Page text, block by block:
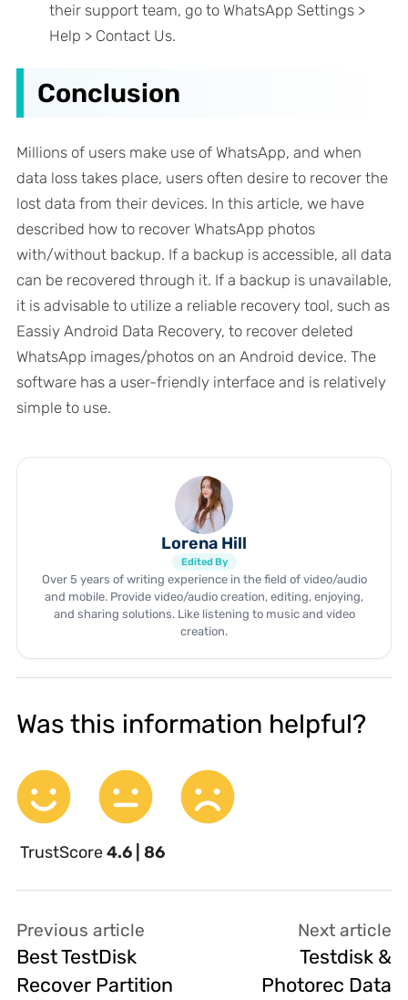
their support team, go to WhatsApp Settings >
Help > Contact Us.
Conclusion
Millions of users make use of WhatsApp, and when
data loss takes place, users often desire to recover the
lost data from their devices. In this article, we have
described how to recover WhatsApp photos
with/without backup. If a backup is accessible, all data
can be recovered through it. If a backup is unavailable,
it is advisable to utilize a reliable recovery tool, such as
Eassiy Android Data Recovery, to recover deleted
WhatsApp images/photos on an Android device. The
software has a user-friendly interface and is relatively
simple to use.
Lorena Hill
Edited By
Over 5 years of writing experience in the field of video/audio
and mobile. Provide video/audio creation, editing, enjoying,
and sharing solutions. Like listening to music and video
creation.
Was this information helpful?
TrustScore4.6 | 86
Previous article
Best TestDisk
Recover Partition
Next article
Testdisk &
Photorec Data